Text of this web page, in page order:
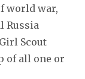
world war,
Russia
Scout
of all one or